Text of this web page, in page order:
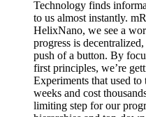
Technology finds
to us almost instantly.
HelixNano, we see a
progress is
push of a button. By
first principles, we’re
Experiments that used to
weeks and cost
limiting step for our